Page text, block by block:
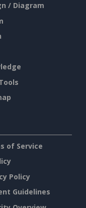
/ Diagram
of Service
Policy
Guidelines